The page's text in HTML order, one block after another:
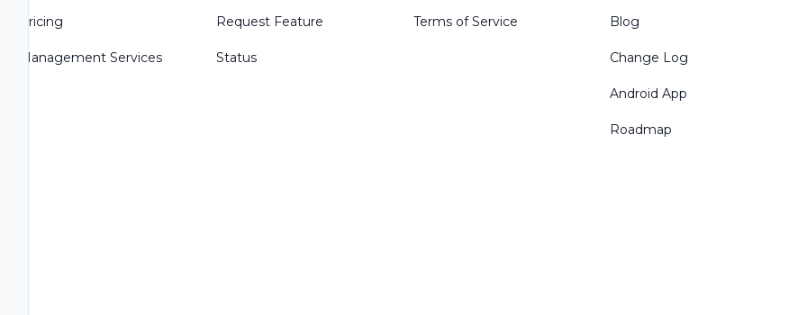
Pricing
Management Services
Request Feature
Status
Terms of Service Blog
Change Log
Android App
Roadmap